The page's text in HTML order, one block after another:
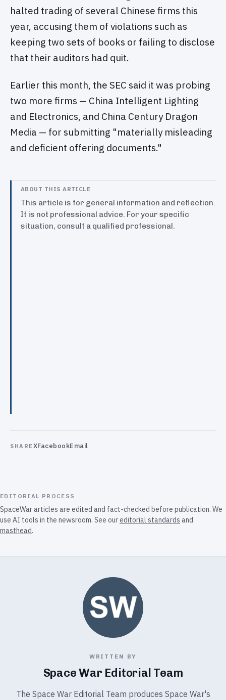
halted trading of several Chinese firms this
year, accusing them of violations such as
keeping two sets of books or failing to disclose
that their auditors had quit.
Earlier this month, the SEC said it was probing
two more firms — China Intelligent Lighting
and Electronics, and China Century Dragon
Media — for submitting "materially misleading
and deficient offering documents."
ABOUT THIS ARTICLE
This article is for general information and reflection.
It is not professional advice. For your specific
situation, consult a qualified professional.
SHARE XFacebookEmail
EDITORIAL PROCESS
SpaceWar articles are edited and fact-checked before publication. We
use AI tools in the newsroom. See oureditorial standards and
masthead.
WRITTEN BY
Space War Editorial Team
The Space War Editorial Team produces Space War's